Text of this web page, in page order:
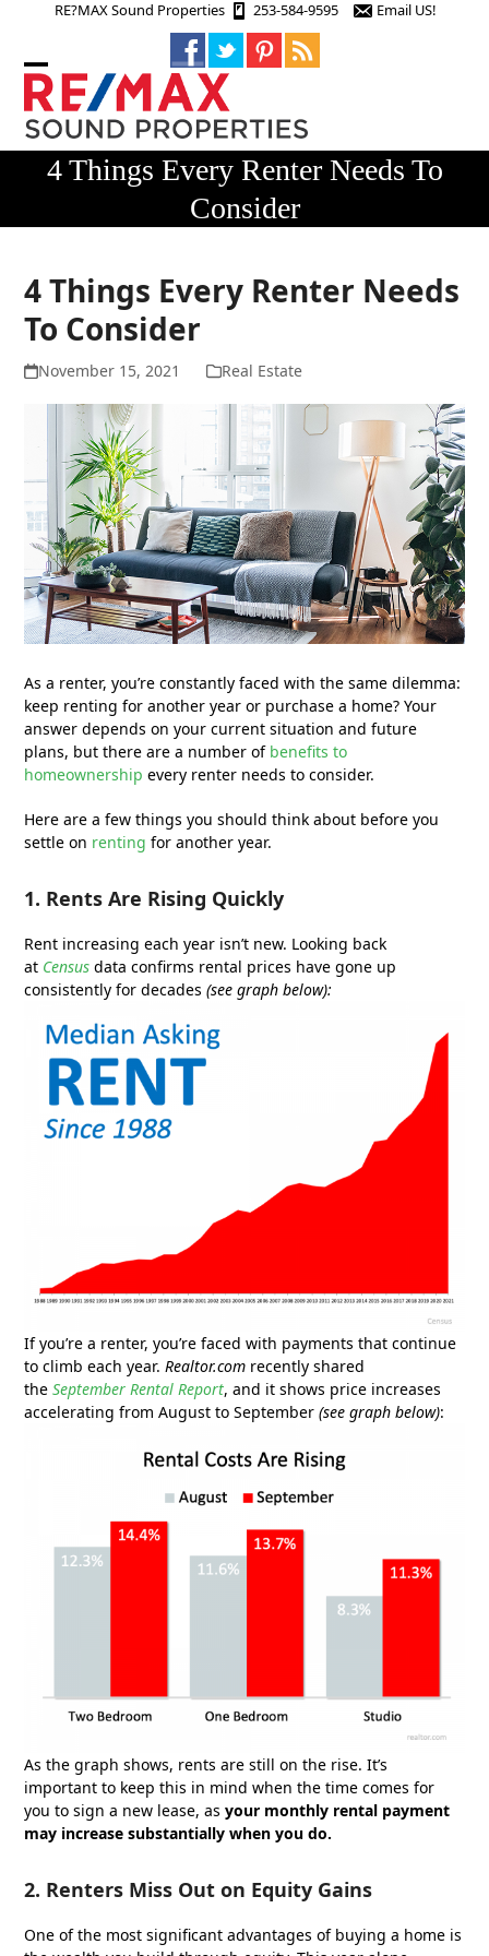
RE?MAX Sound Properties 253-584-9595 Email US!
Open
mobile
menu
Close
mobile
menu
4 Things Every Renter Needs To
Consider
4 Things Every Renter Needs
To Consider
November 15, 2021 Real Estate
As a renter, you’re constantly faced with the same dilemma:
keep renting for another year or purchase a home? Your
answer depends on your current situation and future
plans, but there are a number of benefits to
homeownership every renter needs to consider.
Here are a few things you should think about before you
settle on renting for another year.
1. Rents Are Rising Quickly
Rent increasing each year isn’t new. Looking back
at Census data confirms rental prices have gone up
consistently for decades(see graph below):
If you’re a renter, you’re faced with payments that continue
to climb each year.Realtor.com recently shared
theSeptember Rental Report, and it shows price increases
accelerating from August to September(see graph below):
As the graph shows, rents are still on the rise. It’s
important to keep this in mind when the time comes for
you to sign a new lease, asyour monthly rental payment
may increase substantially when you do.
2. Renters Miss Out on Equity Gains
One of the most significant advantages of buying a home is